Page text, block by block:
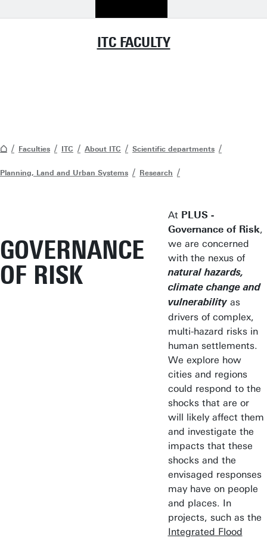
ITC FACULTY
Faculties ITC About ITC Scientific departments
Planning, Land and Urban Systems Research
GOVERNANCE
OF RISK
At PLUS -
Governance of Risk,
we are concerned
with the nexus of
natural hazards,
climate change and
vulnerabilityas
drivers of complex,
multi-hazard risks in
human settlements.
We explore how
cities and regions
could respond to the
shocks that are or
will likely affect them
and investigate the
impacts that these
shocks and the
envisaged responses
may have on people
and places. In
projects, such as the
Integrated Flood